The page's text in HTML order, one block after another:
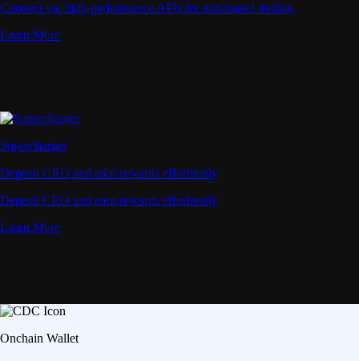
Connect via high-performance APIs for automated trading
Learn More
Supercharger
Deposit CRO and earn rewards effortlessly
Deposit CRO and earn rewards effortlessly
Learn More
Onchain Wallet